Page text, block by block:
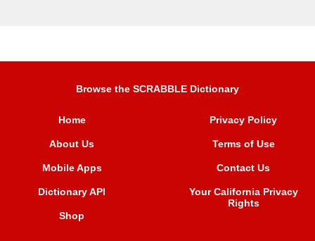
Browse the SCRABBLE Dictionary
Home
About Us
Mobile Apps
Dictionary API
Shop
Privacy Policy
Terms of Use
Contact Us
Your California Privacy
Rights